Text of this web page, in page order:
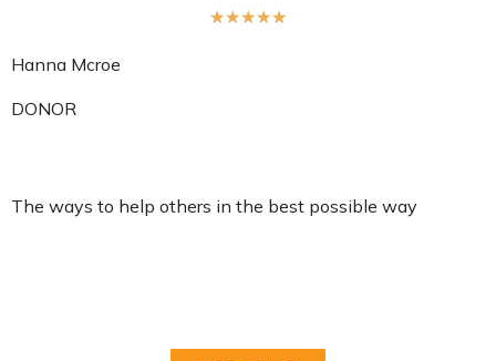
★★★★★
u
Hanna Mcroe
DONOR
The ways to help others in the best possible way